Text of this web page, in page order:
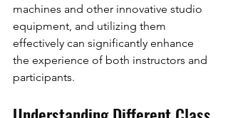
machines and other innovative studio
equipment, and utilizing them
effectively can significantly enhance
the experience of both instructors and
participants.